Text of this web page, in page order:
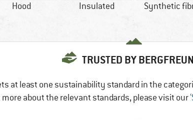
Hood Insulated Synthetic
TRUSTED BY
at least one sustainability standard in the
more about the relevant standards, please visit our